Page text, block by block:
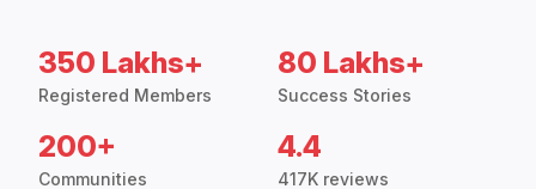
350 Lakhs+
Registered Members
80 Lakhs+
Success Stories
200+
Communities
4.4
417K reviews